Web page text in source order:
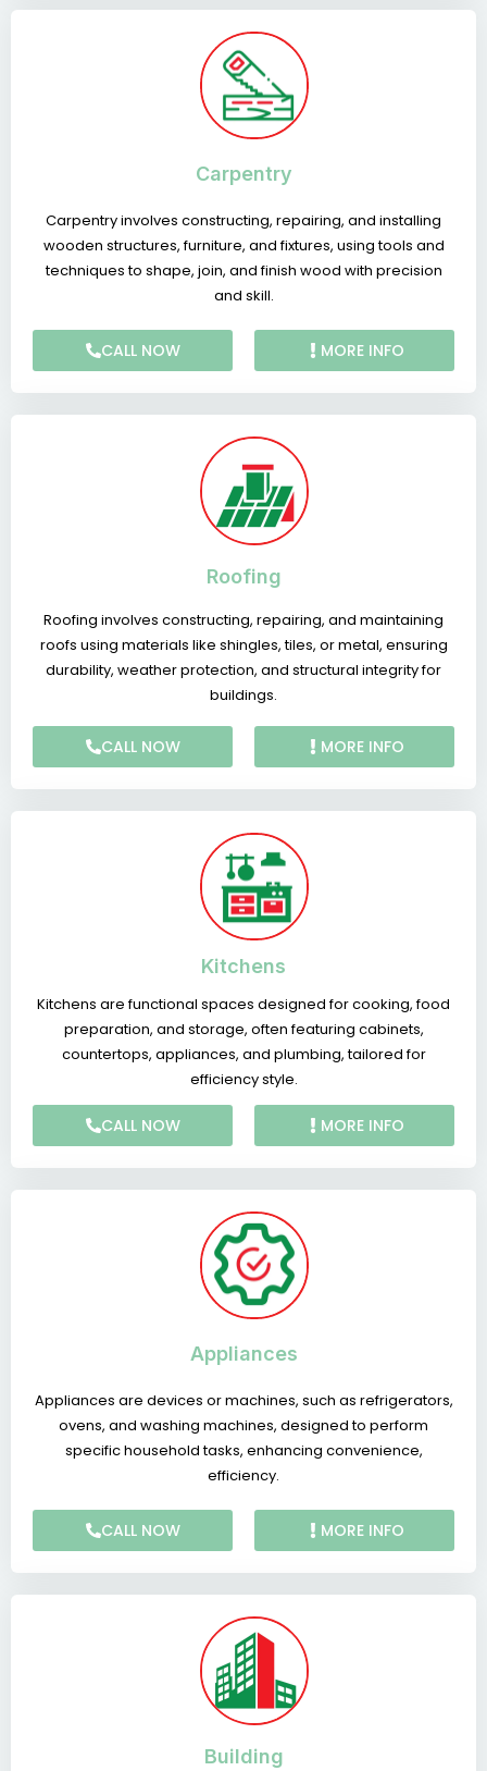
Carpentry
Carpentry involves constructing, repairing, and installing
wooden structures, furniture, and fixtures, using tools and
techniques to shape, join, and finish wood with precision
and skill.
CALL NOW MORE INFO
Roofing
Roofing involves constructing, repairing, and maintaining
roofs using materials like shingles, tiles, or metal, ensuring
durability, weather protection, and structural integrity for
buildings.
CALL NOW MORE INFO
Kitchens
Kitchens are functional spaces designed for cooking, food
preparation, and storage, often featuring cabinets,
countertops, appliances, and plumbing, tailored for
efficiency style.
CALL NOW MORE INFO
Appliances
Appliances are devices or machines, such as refrigerators,
ovens, and washing machines, designed to perform
specific household tasks, enhancing convenience,
efficiency.
CALL NOW MORE INFO
Building